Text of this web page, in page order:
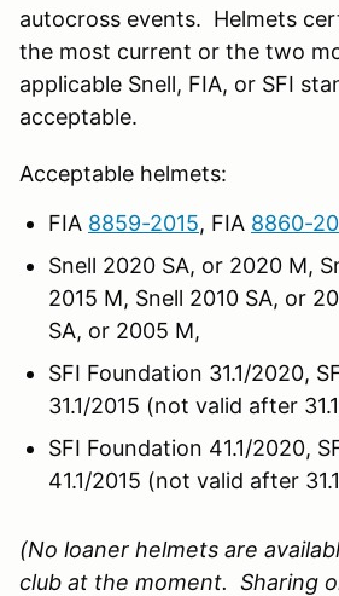
autocross events. Helmets
the most current or the two
applicable Snell, FIA, or SFI
acceptable.
Acceptable helmets:
FIA 8859-2015, FIA 8860-
Snell 2020 SA, or 2020 M,
2015 M, Snell 2010 SA, or
SA, or 2005 M,
SFI Foundation 31.1/2020,
31.1/2015 (not valid after
SFI Foundation 41.1/2020,
41.1/2015 (not valid after
(No loaner helmets are
club at the moment. Sharing